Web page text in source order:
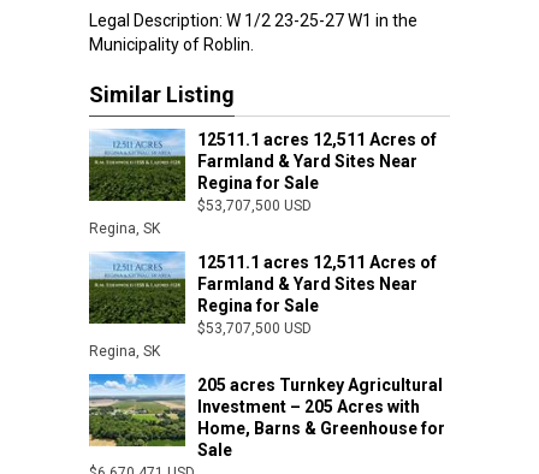
Legal Description: W 1/2 23-25-27 W1 in the
Municipality of Roblin.
Similar Listing
12511.1 acres 12,511 Acres of
Farmland & Yard Sites Near
Regina for Sale
$53,707,500 USD
Regina, SK
12511.1 acres 12,511 Acres of
Farmland & Yard Sites Near
Regina for Sale
$53,707,500 USD
Regina, SK
205 acres Turnkey Agricultural
Investment – 205 Acres with
Home, Barns & Greenhouse for
Sale